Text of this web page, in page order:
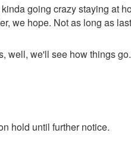
going crazy staying at
we hope. Not as long as
well, we'll see how things
hold until further notice.